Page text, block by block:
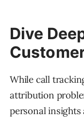
Dive
While call
attribution
personal insights